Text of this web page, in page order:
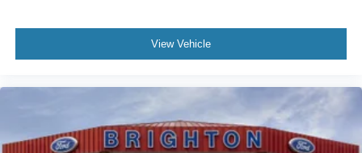
View Vehicle